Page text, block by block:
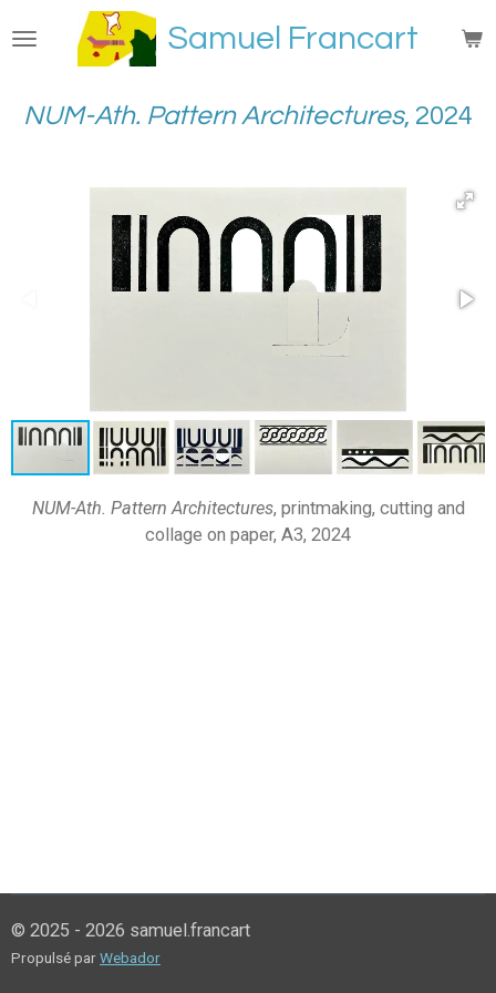
au
principal
Samuel Francart
NUM-Ath. Pattern Architectures, 2024
NUM-Ath. Pattern Architectures, printmaking, cutting and
collage on paper, A3, 2024
© 2025 - 2026 samuel.francart
Propulsé parWebador